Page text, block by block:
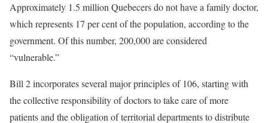
Approximately 1.5 million Quebecers do not have a family doctor,
which represents 17 per cent of the population, according to the
government. Of this number, 200,000 are considered
“vulnerable.”
Bill 2 incorporates several major principles of 106, starting with
the collective responsibility of doctors to take care of more
patients and the obligation of territorial departments to distribute